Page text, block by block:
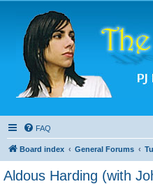
FAQ
Board index General Forums
Aldous Harding (with